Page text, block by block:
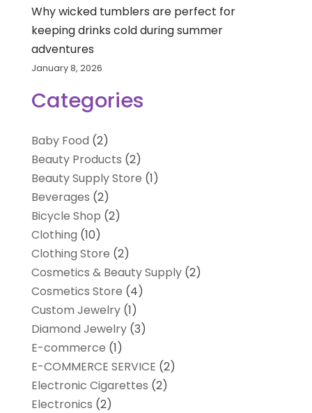
Why wicked tumblers are perfect for
keeping drinks cold during summer
adventures
January 8, 2026
Categories
Baby Food (2)
Beauty Products (2)
Beauty Supply Store (1)
Beverages (2)
Bicycle Shop (2)
Clothing (10)
Clothing Store (2)
Cosmetics & Beauty Supply(2)
Cosmetics Store (4)
Custom Jewelry(1)
Diamond Jewelry(3)
E-commerce (1)
E-COMMERCE SERVICE (2)
Electronic Cigarettes (2)
Electronics (2)